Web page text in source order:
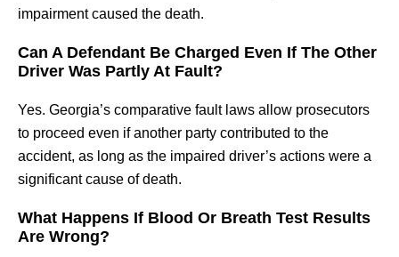
impairment caused the death.
Can A Defendant Be Charged Even If The Other
Driver Was Partly At Fault?
Yes. Georgia’s comparative fault laws allow prosecutors
to proceed even if another party contributed to the
accident, as long as the impaired driver’s actions were a
significant cause of death.
What Happens If Blood Or Breath Test Results
Are Wrong?